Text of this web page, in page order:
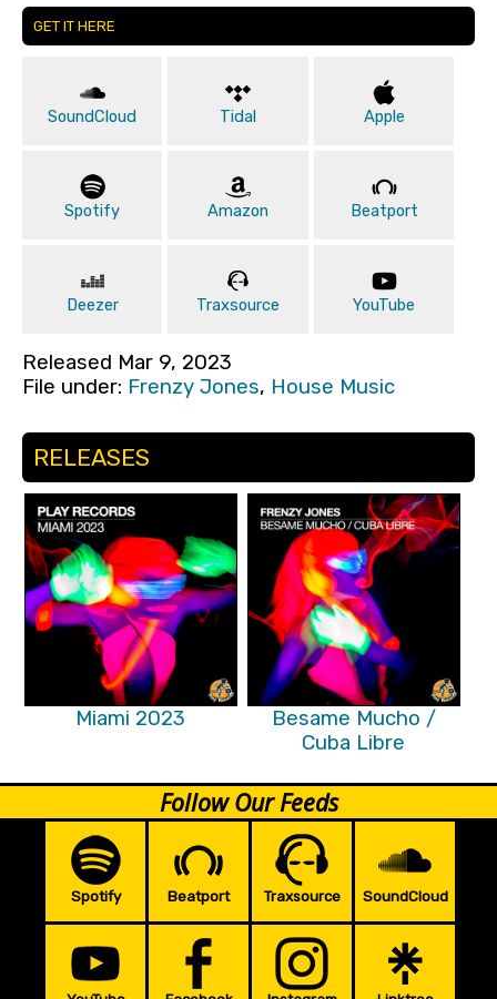
GET IT HERE
SoundCloud Tidal Apple
Spotify Amazon Beatport
Deezer Traxsource YouTube
Released Mar 9, 2023
File under: Frenzy Jones, House Music
RELEASES
Miami 2023
Besame Mucho /
Cuba Libre
Follow Our Feeds
Spotify Beatport Traxsource SoundCloud